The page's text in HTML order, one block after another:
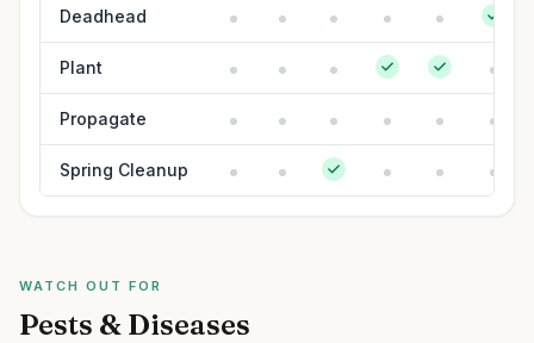
Deadhead
Plant
Propagate
Spring Cleanup
WATCH OUT FOR
Pests & Diseases